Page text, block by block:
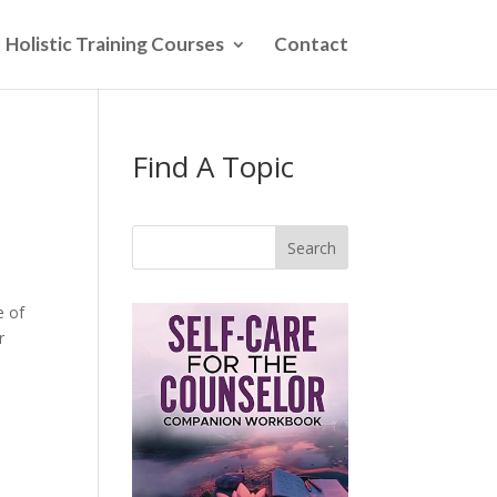
Holistic Training Courses Contact
of
Find A Topic
Search